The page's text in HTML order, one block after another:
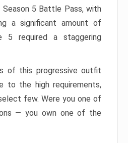
Season 5 Battle Pass, with
a significant amount of
5 required a staggering
of this progressive outfit
to the high requirements,
few. Were you one of
— you own one of the